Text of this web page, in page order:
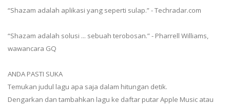
“Shazam adalah aplikasi yang seperti sulap.” - Techradar.com
“Shazam adalah solusi ... sebuah terobosan.” - Pharrell Williams,
wawancara GQ
ANDA PASTI SUKA
Temukan judul lagu apa saja dalam hitungan detik.
Dengarkan dan tambahkan lagu ke daftar putar Apple Music atau